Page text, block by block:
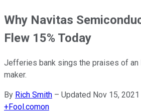
Why Navitas
Flew 15% Today
Jefferies bank sings the praises of an
maker.
By Rich Smith – Updated Nov 15,
+Fool.comon